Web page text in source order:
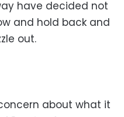
have decided not
and hold back and
out.
about what it